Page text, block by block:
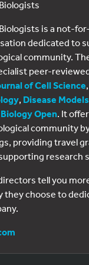
is a not-
dedicated to
community.
peer-
of Cell Science,
, Disease
Biology Open. It
community
providing travel
research
tell you
they choose to